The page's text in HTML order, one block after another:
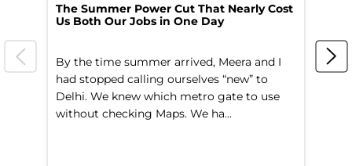
The Summer Power Cut That Nearly Cost
Us Both Our Jobs in One Day
By the time summer arrived, Meera and I
had stopped calling ourselves “new” to
Delhi. We knew which metro gate to use
without checking Maps. We ha...